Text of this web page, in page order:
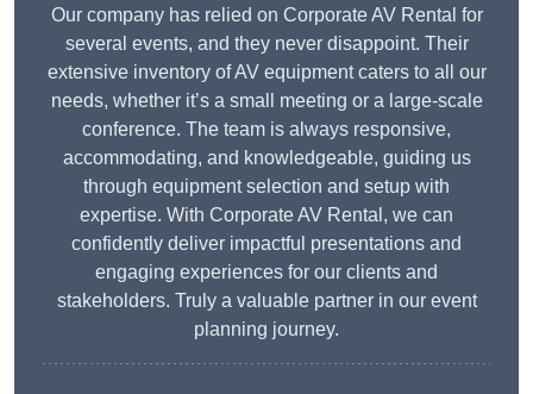
Our company has relied on Corporate AV Rental for
several events, and they never disappoint. Their
extensive inventory of AV equipment caters to all our
needs, whether it’s a small meeting or a large-scale
conference. The team is always responsive,
accommodating, and knowledgeable, guiding us
through equipment selection and setup with
expertise. With Corporate AV Rental, we can
confidently deliver impactful presentations and
engaging experiences for our clients and
stakeholders. Truly a valuable partner in our event
planning journey.